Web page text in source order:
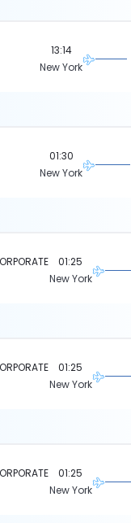
13:14
New York
01:30
New York
01:25
New York
01:25
New York
01:25
New York